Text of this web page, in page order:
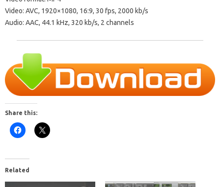
Video: AVC, 1920×1080, 16:9, 30 fps, 2000 kb/s
Audio: AAC, 44.1 kHz, 320 kb/s, 2 channels
Share this:
Related